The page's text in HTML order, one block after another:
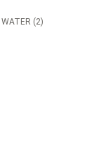
WATER (2)